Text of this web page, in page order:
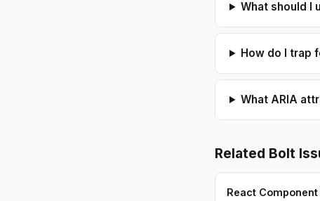
What should I
How do I trap
What ARIA
Related Bolt
React Component